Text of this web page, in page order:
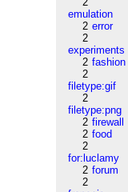
emulation
2 error
2
experiments
2 fashion
2
filetype:gif
2
filetype:png
2 firewall
2 food
2
for:luclamy
2 forum
2